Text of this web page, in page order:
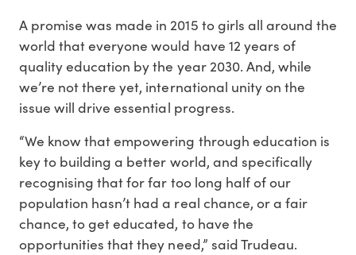
A promise was made in 2015 to girls all around the
world that everyone would have 12 years of
quality education by the year 2030. And, while
we’re not there yet, international unity on the
issue will drive essential progress.
“We know that empowering through education is
key to building a better world, and specifically
recognising that for far too long half of our
population hasn’t had a real chance, or a fair
chance, to get educated, to have the
opportunities that they need,” said Trudeau.